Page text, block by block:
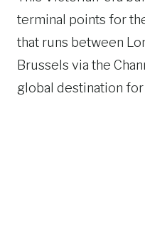
terminal points for
that runs between
Brussels via the
global destination for